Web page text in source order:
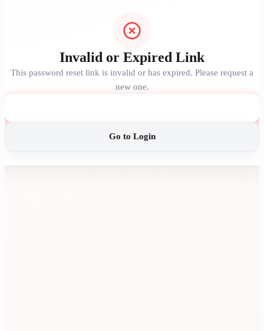
Invalid or Expired Link
This password reset link is invalid or has expired. Please request a
new one.
Go to Login